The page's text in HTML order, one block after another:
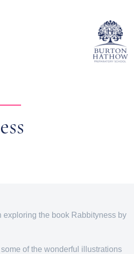
exploring the book Rabbityness by
of the wonderful illustrations